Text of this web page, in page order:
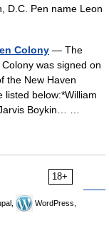
D.C. Pen name Leon
Colony — The
was signed on
the New Haven
listed below:*William
Boykin… …
18+
WordPress,